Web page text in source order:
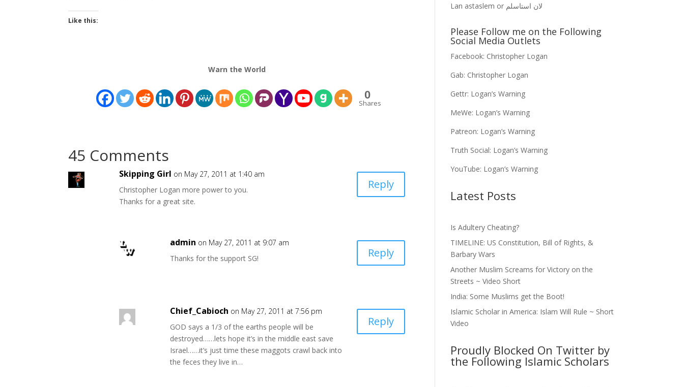
Like this:
Warn the World
0
Shares
45 Comments
Skipping Girl on May 27, 2011 at 1:40 am
Christopher Logan more power to you.
Thanks for a great site.
Reply
admin on May 27, 2011 at 9:07 am
Thanks for the support SG!
Reply
Chief_Cabioch on May 27, 2011 at 7:56 pm
GOD says a 1/3 of the earths people will be
destroyed……lets hope it’s in the middle east save
Israel……it’s just time these maggots crawl back into
the feces they live in…
Reply
Lan astaslem or لان استاسلم
Please Follow me on the Following
Social Media Outlets
Facebook: Christopher Logan
Gab: Christopher Logan
Gettr: Logan’s Warning
MeWe: Logan’s Warning
Patreon: Logan’s Warning
Truth Social: Logan’s Warning
YouTube: Logan’s Warning
Latest Posts
Is Adultery Cheating?
TIMELINE: US Constitution, Bill of Rights, &
Barbary Wars
Another Muslim Screams for Victory on the
Streets ~ Video Short
India: Some Muslims get the Boot!
Islamic Scholar in America: Islam Will Rule ~ Short
Video
Proudly Blocked On Twitter by
the Following Islamic Scholars